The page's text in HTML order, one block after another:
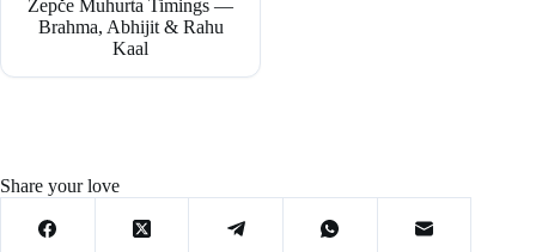
Žepče Muhurta Timings —
Brahma, Abhijit & Rahu
Kaal
Share your love